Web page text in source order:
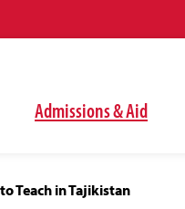
Admissions & Aid
Teach in Tajikistan